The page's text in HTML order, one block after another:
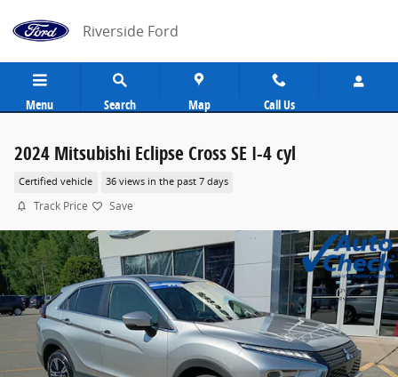
Riverside Ford
Menu Search Map Call Us
2024 Mitsubishi Eclipse Cross SE I-4 cyl
Certified vehicle 36 views in the past 7 days
Track Price Save